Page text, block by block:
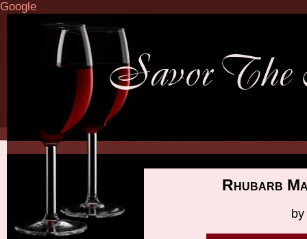
Google
Rhubarb